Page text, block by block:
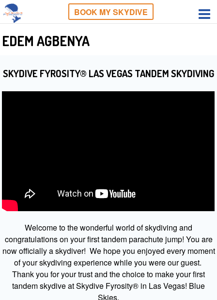
BOOK MY SKYDIVE
EDEM AGBENYA
SKYDIVE FYROSITY® LAS VEGAS TANDEM SKYDIVING
Welcome to the wonderful world of skydiving and
congratulations on your first tandem parachute jump! You are
now officially a skydiver! We hope you enjoyed every moment
of your skydiving experience while you were our guest.
Thank you for your trust and the choice to make your first
tandem skydive at Skydive Fyrosity® in Las Vegas! Blue
Skies.